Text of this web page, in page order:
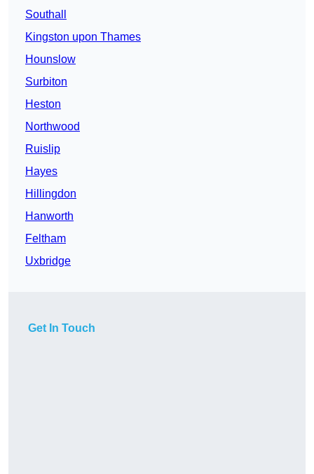
Southall
Kingston upon Thames
Hounslow
Surbiton
Heston
Northwood
Ruislip
Hayes
Hillingdon
Hanworth
Feltham
Uxbridge
Get In Touch